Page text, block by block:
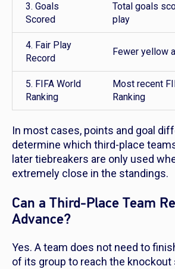
3. Goals
Scored
Total goals
play
4. Fair Play
Record
Fewer yellow
5. FIFA World
Ranking
Most recent
Ranking
In most cases, points and goal
determine which third-place
later tiebreakers are only used
extremely close in the standings.
Can a Third-Place Team
Advance?
Yes. A team does not need to
of its group to reach the knockout